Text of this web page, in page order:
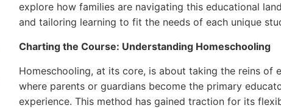
explore how families are navigating this educational
and tailoring learning to fit the needs of each unique
Charting the Course: Understanding Homeschooling
Homeschooling, at its core, is about taking the reins of
where parents or guardians become the primary
experience. This method has gained traction for its